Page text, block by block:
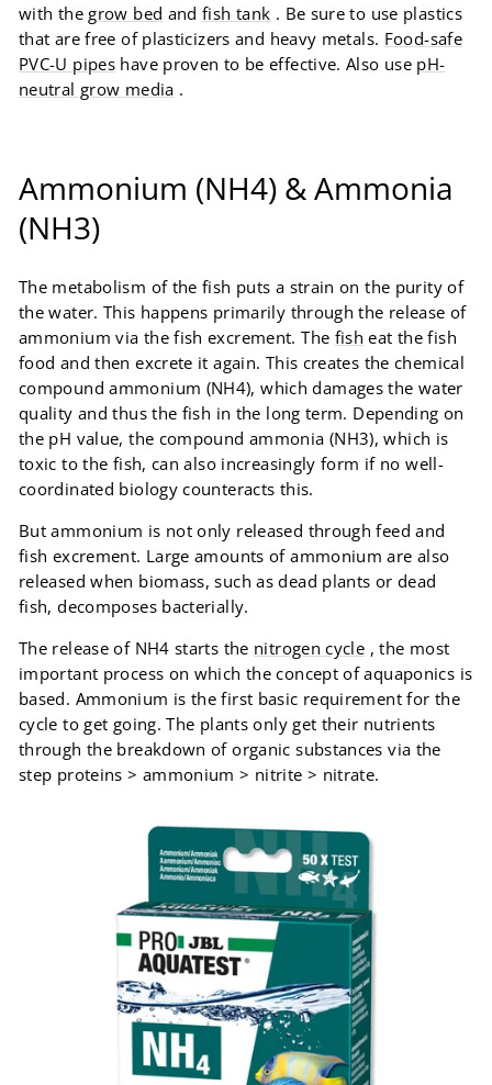
with thegrow bed andfish tank . Be sure to use plastics
that are free of plasticizers and heavy metals. Food-safe
PVC-U pipes have proven to be effective. Also use pH-
neutral grow media .
Ammonium (NH4) & Ammonia
(NH3)
The metabolism of the fish puts a strain on the purity of
the water. This happens primarily through the release of
ammonium via the fish excrement. The fish eat the fish
food and then excrete it again. This creates the chemical
compound ammonium (NH4), which damages the water
quality and thus the fish in the long term. Depending on
the pH value, the compound ammonia (NH3), which is
toxic to the fish, can also increasingly form if no well-
coordinated biology counteracts this.
But ammonium is not only released through feed and
fish excrement. Large amounts of ammonium are also
released when biomass, such as dead plants or dead
fish, decomposes bacterially.
The release of NH4 starts the nitrogen cycle , the most
important process on which the concept of aquaponics is
based. Ammonium is the first basic requirement for the
cycle to get going. The plants only get their nutrients
through the breakdown of organic substances via the
step proteins > ammonium > nitrite > nitrate.